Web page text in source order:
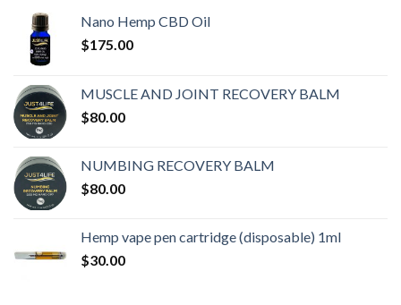
Nano Hemp CBD Oil
$175.00
MUSCLE AND JOINT RECOVERY BALM
$80.00
NUMBING RECOVERY BALM
$80.00
Hemp vape pen cartridge (disposable) 1ml
$30.00